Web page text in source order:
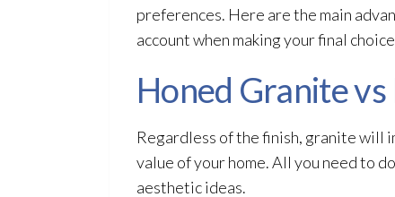
preferences. Here are the main
account when making your final
Honed Granite
Regardless of the finish, granite will
value of your home. All you need to
aesthetic ideas.